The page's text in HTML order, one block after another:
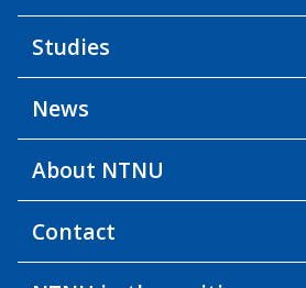
Studies
News
About NTNU
Contact